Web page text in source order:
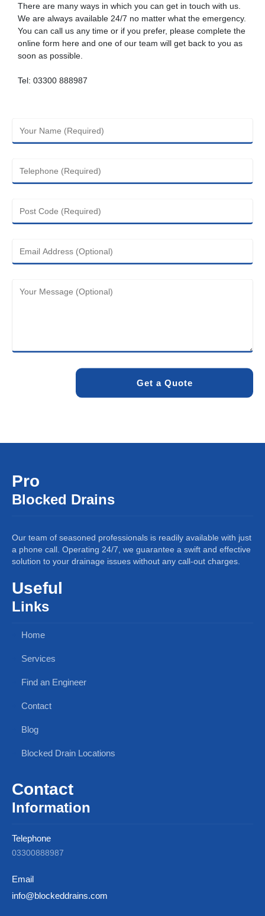
There are many ways in which you can get in touch with us.
We are always available 24/7 no matter what the emergency.
You can call us any time or if you prefer, please complete the
online form here and one of our team will get back to you as
soon as possible.
Tel: 03300 888987
Pro
Blocked Drains
Our team of seasoned professionals is readily available with just
a phone call. Operating 24/7, we guarantee a swift and effective
solution to your drainage issues without any call-out charges.
Useful
Links
Home
Services
Find an Engineer
Contact
Blog
Blocked Drain Locations
Contact
Information
Telephone
03300888987
Email
info@blockeddrains.com